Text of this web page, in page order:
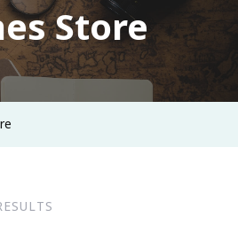
Store